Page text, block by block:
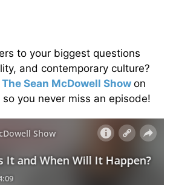
to your biggest questions
and contemporary culture?
The Sean McDowell Show on
so you never miss an episode!